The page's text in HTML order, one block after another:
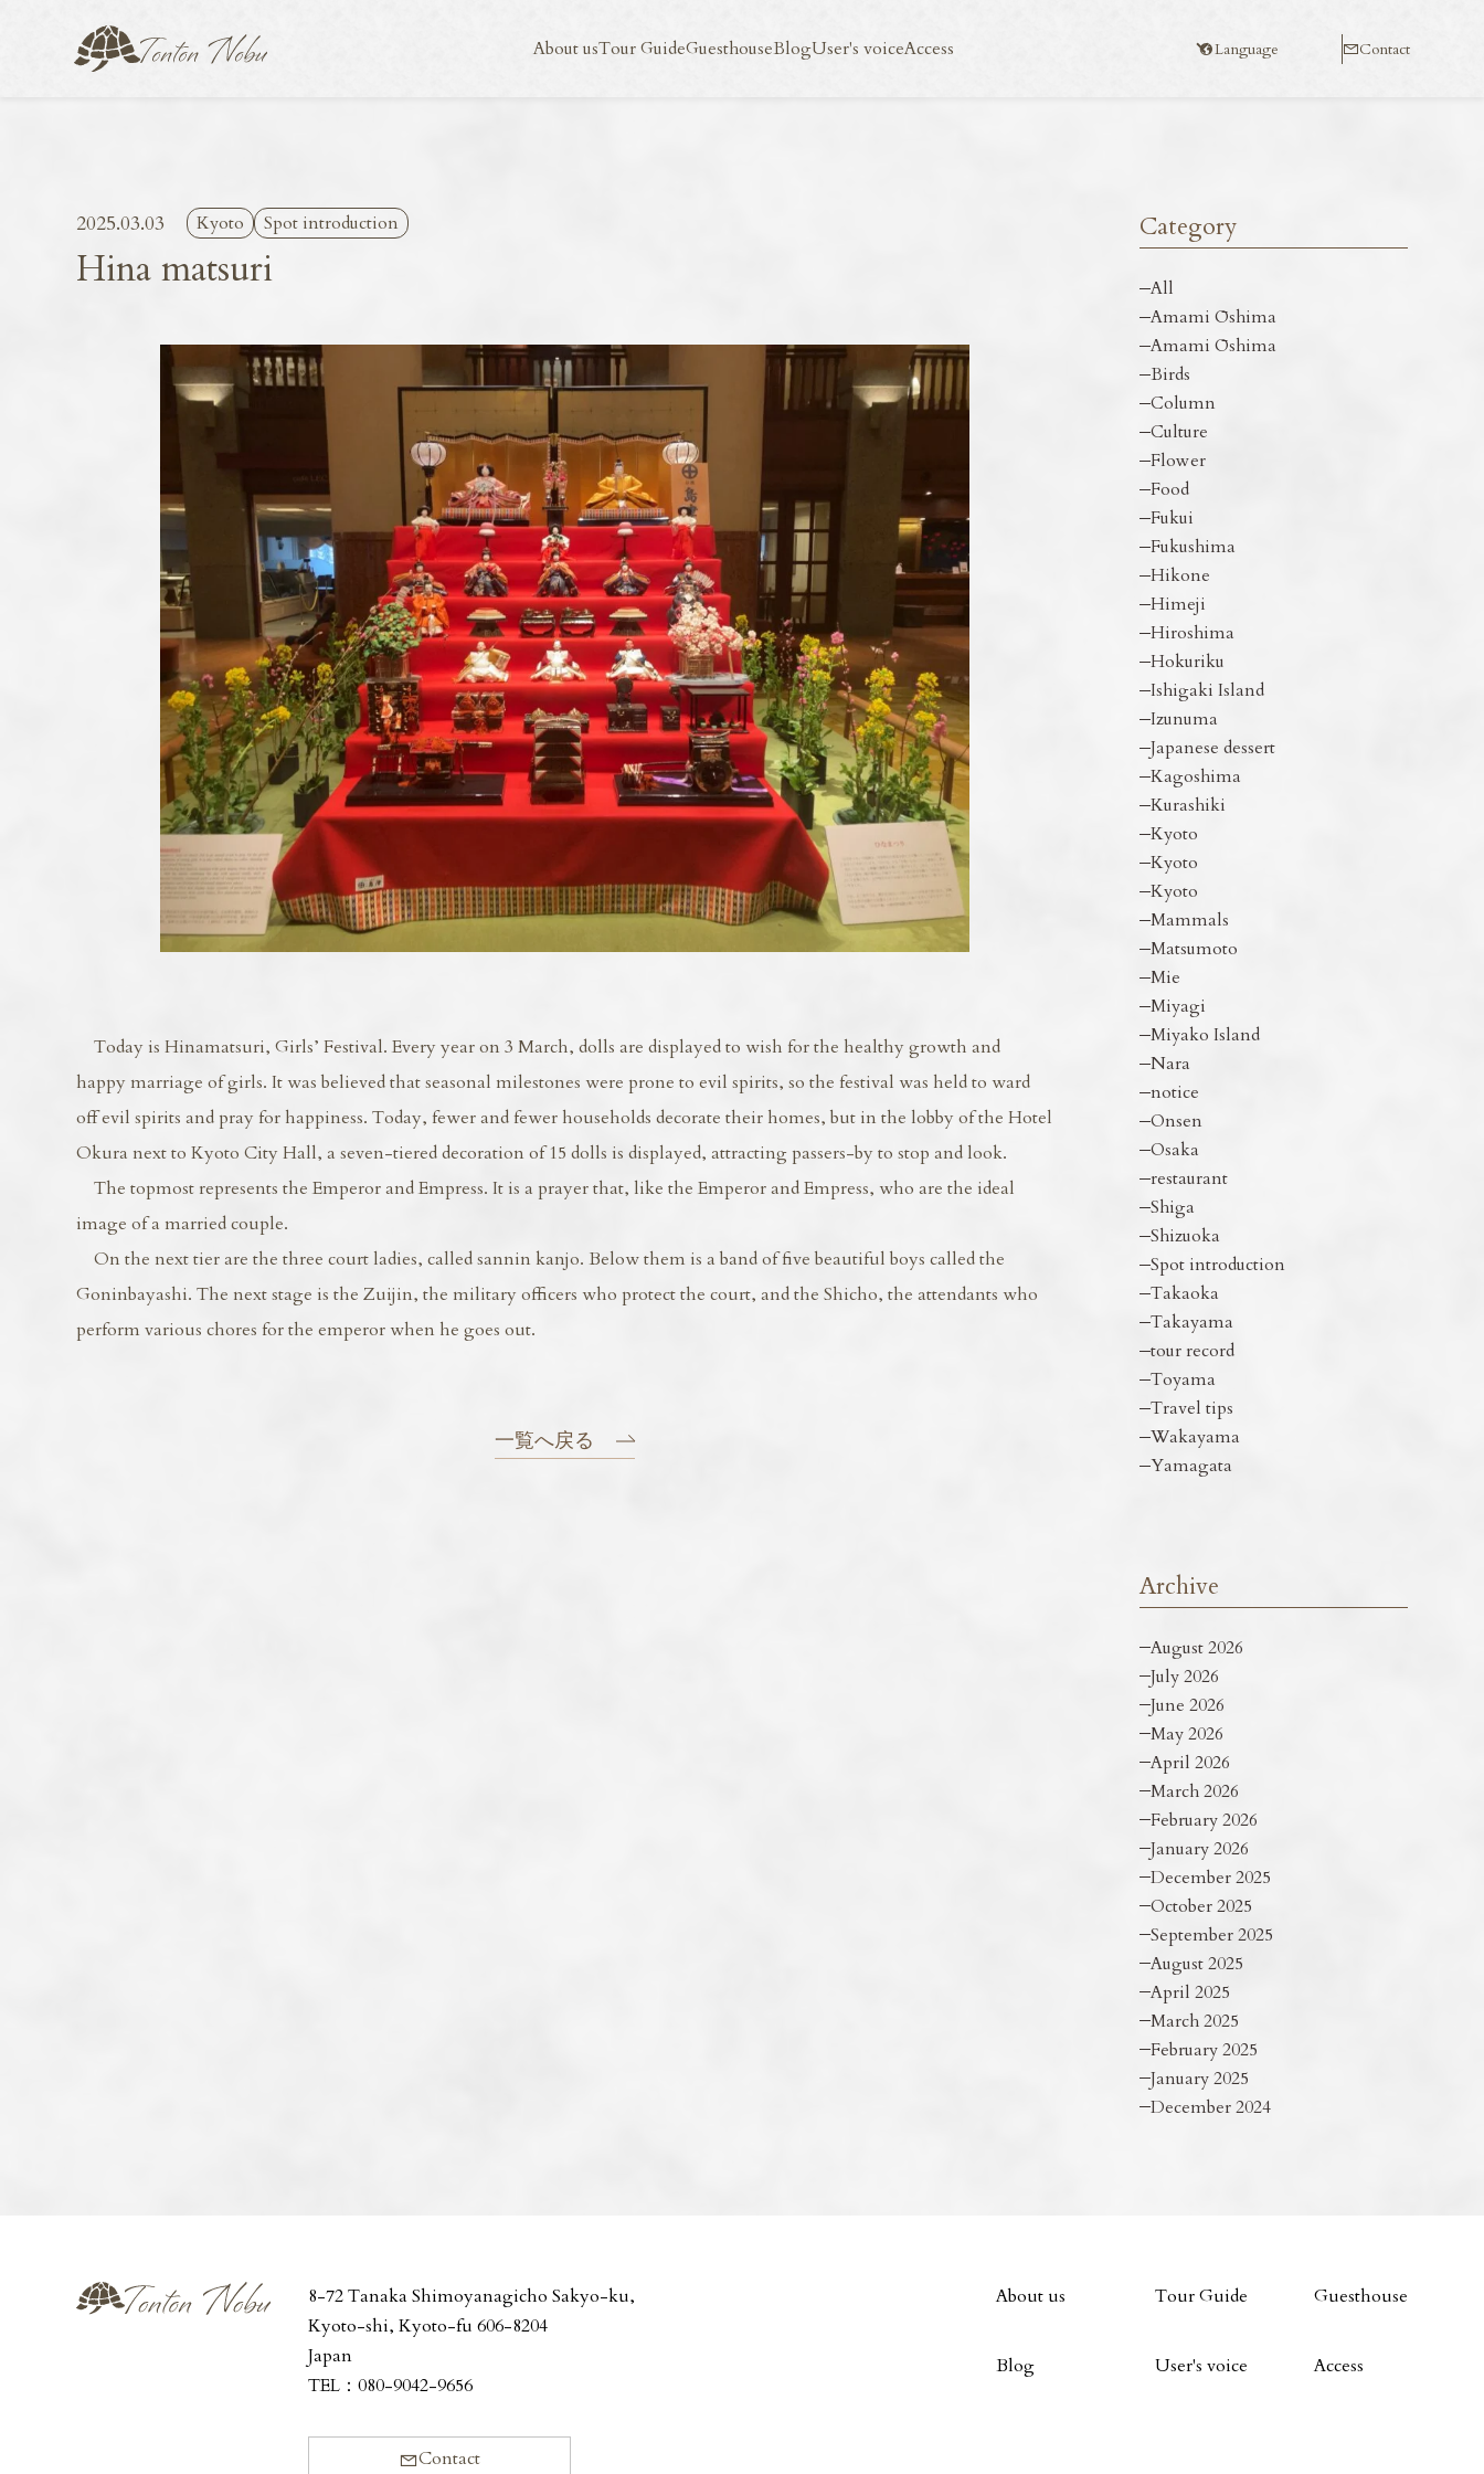
About usTour GuideGuesthouseBlogUser's voiceAccess Language Contact
2025.03.03 Kyoto Spot introduction
Hina matsuri
Today is Hinamatsuri, Girls’ Festival. Every year on 3 March, dolls are displayed to wish for the healthy growth and
happy marriage of girls. It was believed that seasonal milestones were prone to evil spirits, so the festival was held to ward
off evil spirits and pray for happiness. Today, fewer and fewer households decorate their homes, but in the lobby of the Hotel
Okura next to Kyoto City Hall, a seven-tiered decoration of 15 dolls is displayed, attracting passers-by to stop and look.
The topmost represents the Emperor and Empress. It is a prayer that, like the Emperor and Empress, who are the ideal
image of a married couple.
On the next tier are the three court ladies, called sannin kanjo. Below them is a band of five beautiful boys called the
Goninbayashi. The next stage is the Zuijin, the military officers who protect the court, and the Shicho, the attendants who
perform various chores for the emperor when he goes out.
一覧へ戻る
Category
All
Amami Ōshima
Amami Ōshima
Birds
Column
Culture
Flower
Food
Fukui
Fukushima
Hikone
Himeji
Hiroshima
Hokuriku
Ishigaki Island
Izunuma
Japanese dessert
Kagoshima
Kurashiki
Kyoto
Kyoto
Kyoto
Mammals
Matsumoto
Mie
Miyagi
Miyako Island
Nara
notice
Onsen
Osaka
restaurant
Shiga
Shizuoka
Spot introduction
Takaoka
Takayama
tour record
Toyama
Travel tips
Wakayama
Yamagata
Archive
August 2026
July 2026
June 2026
May 2026
April 2026
March 2026
February 2026
January 2026
December 2025
October 2025
September 2025
August 2025
April 2025
March 2025
February 2025
January 2025
December 2024
8-72 Tanaka Shimoyanagicho Sakyo-ku,
Kyoto-shi, Kyoto-fu 606-8204
Japan
TEL：080-9042-9656
Contact
About us Tour Guide Guesthouse
Blog User's voice Access